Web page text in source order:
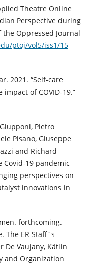
Theatre Online
Perspective during
the Oppressed Journal
ptoj/vol5/iss1/15
2021. “Self-care
of COVID-19.”
Pietro
Pisano, Giuseppe
and Richard
Covid-19 pandemic
perspectives on
innovations in
forthcoming.
The ER Staff´s
De Vaujany, Kätlin
and Organization